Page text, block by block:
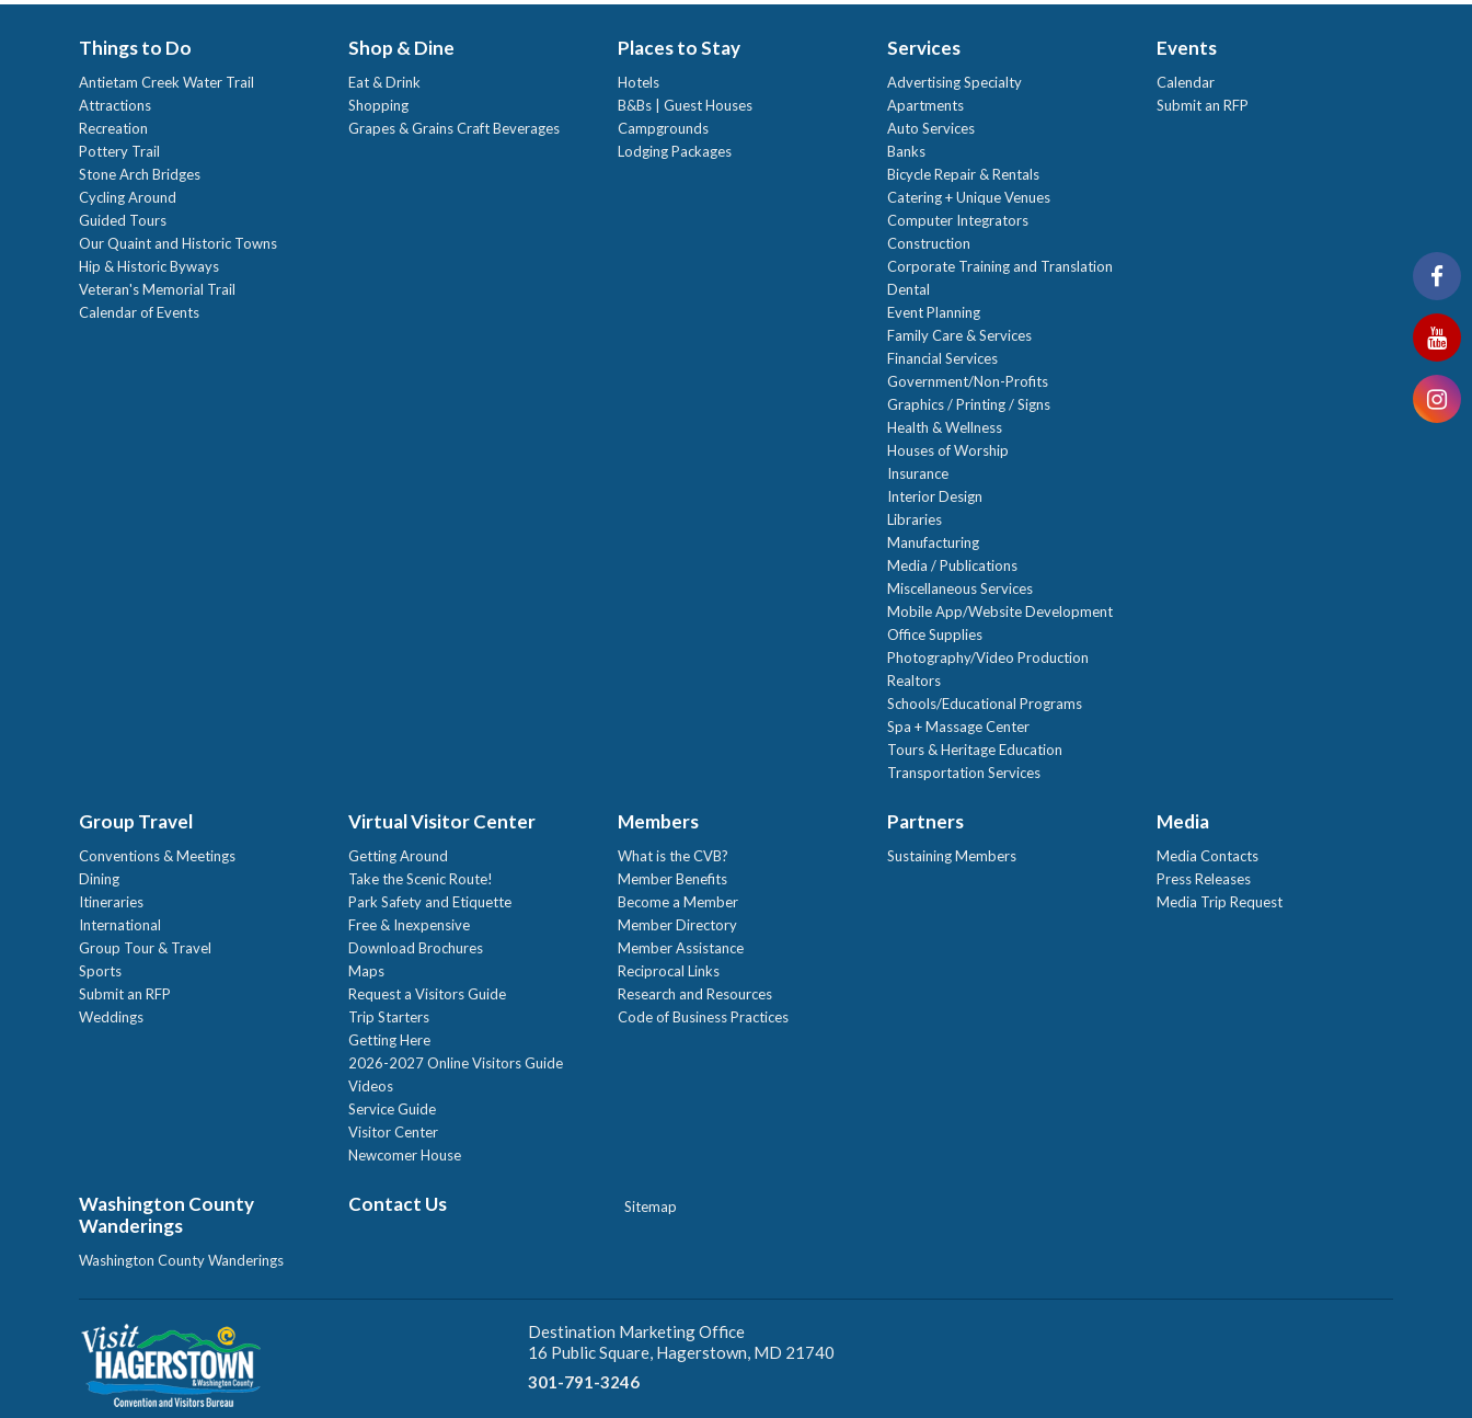
Things to Do
Antietam Creek Water Trail
Attractions
Recreation
Pottery Trail
Stone Arch Bridges
Cycling Around
Guided Tours
Our Quaint and Historic Towns
Hip & Historic Byways
Veteran's Memorial Trail
Calendar of Events
Shop & Dine
Eat & Drink
Shopping
Grapes & Grains Craft Beverages
Places to Stay
Hotels
B&Bs | Guest Houses
Campgrounds
Lodging Packages
Services
Advertising Specialty
Apartments
Auto Services
Banks
Bicycle Repair & Rentals
Catering + Unique Venues
Computer Integrators
Construction
Corporate Training and Translation
Dental
Event Planning
Family Care & Services
Financial Services
Government/Non-Profits
Graphics / Printing / Signs
Health & Wellness
Houses of Worship
Insurance
Interior Design
Libraries
Manufacturing
Media / Publications
Miscellaneous Services
Mobile App/Website Development
Office Supplies
Photography/Video Production
Realtors
Schools/Educational Programs
Spa + Massage Center
Tours & Heritage Education
Transportation Services
Events
Calendar
Submit an RFP
Group Travel
Conventions & Meetings
Dining
Itineraries
International
Group Tour & Travel
Sports
Submit an RFP
Weddings
Virtual Visitor Center
Getting Around
Take the Scenic Route!
Park Safety and Etiquette
Free & Inexpensive
Download Brochures
Maps
Request a Visitors Guide
Trip Starters
Getting Here
2026-2027 Online Visitors Guide
Videos
Service Guide
Visitor Center
Newcomer House
Members
What is the CVB?
Member Benefits
Become a Member
Member Directory
Member Assistance
Reciprocal Links
Research and Resources
Code of Business Practices
Partners
Sustaining Members
Media
Media Contacts
Press Releases
Media Trip Request
Washington County
Wanderings
Washington County Wanderings
Contact Us Sitemap
Destination Marketing Office
16 Public Square, Hagerstown, MD 21740
301-791-3246